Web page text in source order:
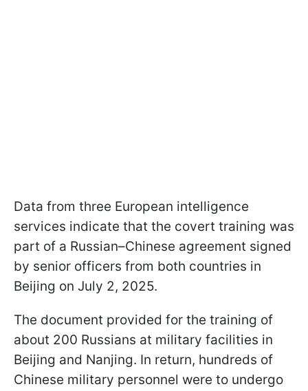
Data from three European intelligence
services indicate that the covert training was
part of a Russian–Chinese agreement signed
by senior officers from both countries in
Beijing on July 2, 2025.
The document provided for the training of
about 200 Russians at military facilities in
Beijing and Nanjing. In return, hundreds of
Chinese military personnel were to undergo